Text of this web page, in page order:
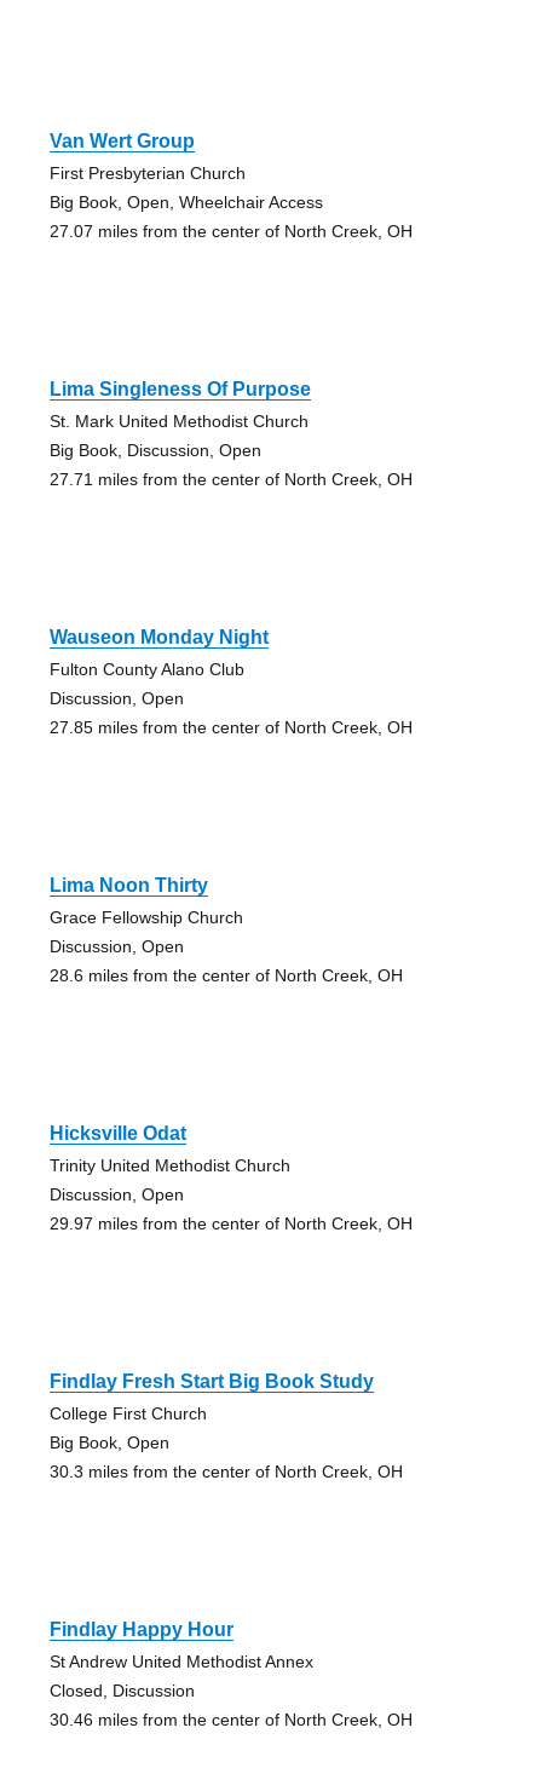
Van Wert Group
First Presbyterian Church
Big Book, Open, Wheelchair Access
27.07 miles from the center of North Creek, OH
Lima Singleness Of Purpose
St. Mark United Methodist Church
Big Book, Discussion, Open
27.71 miles from the center of North Creek, OH
Wauseon Monday Night
Fulton County Alano Club
Discussion, Open
27.85 miles from the center of North Creek, OH
Lima Noon Thirty
Grace Fellowship Church
Discussion, Open
28.6 miles from the center of North Creek, OH
Hicksville Odat
Trinity United Methodist Church
Discussion, Open
29.97 miles from the center of North Creek, OH
Findlay Fresh Start Big Book Study
College First Church
Big Book, Open
30.3 miles from the center of North Creek, OH
Findlay Happy Hour
St Andrew United Methodist Annex
Closed, Discussion
30.46 miles from the center of North Creek, OH